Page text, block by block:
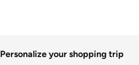
Personalize your shopping trip